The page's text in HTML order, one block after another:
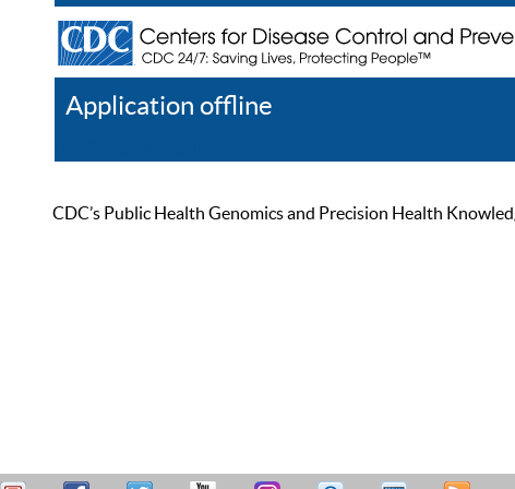
Application offline
CDC’s Public Health Genomics and Precision Health